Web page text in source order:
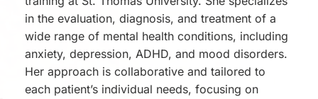
in the evaluation, diagnosis, and treatment of a
wide range of mental health conditions, including
anxiety, depression, ADHD, and mood disorders.
Her approach is collaborative and tailored to
each patient’s individual needs, focusing on